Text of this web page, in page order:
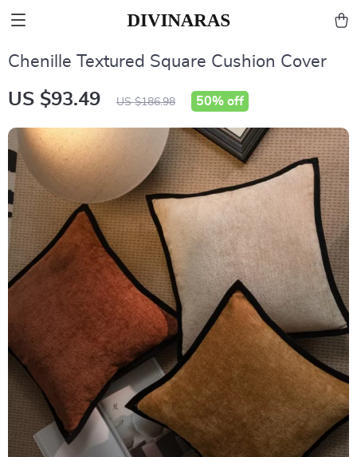
Chenille Textured Square Cushion Cover
US $93.49 US $186.98 50% off